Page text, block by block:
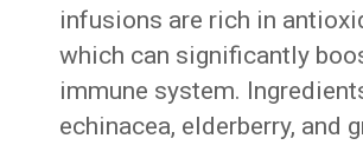
infusions are rich in
which can significantly
immune system.
echinacea, elderberry, and